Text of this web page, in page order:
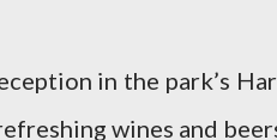
in the park’s
wines and